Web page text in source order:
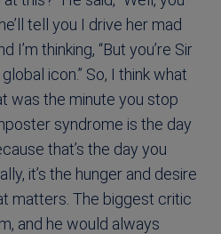
tell you I drive her mad
I’m thinking, “But you’re Sir
icon.” So, I think what
was the minute you stop
syndrome is the day
that’s the day you
it’s the hunger and desire
matters. The biggest critic
and he would always